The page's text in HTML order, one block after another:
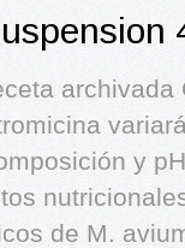
y
de M.